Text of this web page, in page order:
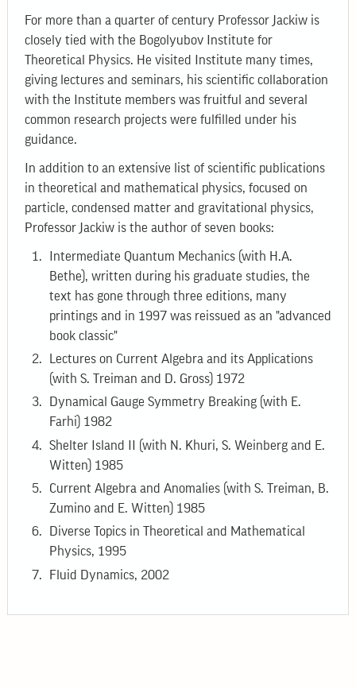
For more than a quarter of century Professor Jackiw is
closely tied with the Bogolyubov Institute for
Theoretical Physics. He visited Institute many times,
giving lectures and seminars, his scientific collaboration
with the Institute members was fruitful and several
common research projects were fulfilled under his
guidance.
In addition to an extensive list of scientific publications
in theoretical and mathematical physics, focused on
particle, condensed matter and gravitational physics,
Professor Jackiw is the author of seven books:
Intermediate Quantum Mechanics (with H.A.
Bethe), written during his graduate studies, the
text has gone through three editions, many
printings and in 1997 was reissued as an "advanced
book classic"
Lectures on Current Algebra and its Applications
(with S. Treiman and D. Gross) 1972
Dynamical Gauge Symmetry Breaking (with E.
Farhi) 1982
Shelter Island II (with N. Khuri, S. Weinberg and E.
Witten) 1985
Current Algebra and Anomalies (with S. Treiman, B.
Zumino and E. Witten) 1985
Diverse Topics in Theoretical and Mathematical
Physics, 1995
Fluid Dynamics, 2002